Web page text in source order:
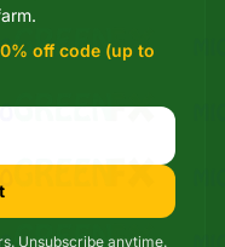
off code (up to
Unsubscribe anytime.